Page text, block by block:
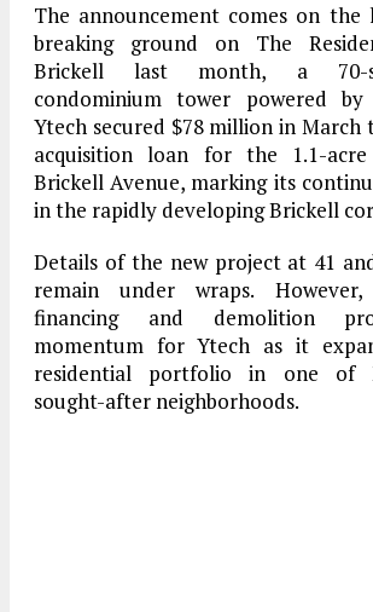
The announcement comes on the
breaking ground on The
Brickell last month, a 70-
condominium tower powered by
Ytech secured $78 million in March
acquisition loan for the 1.1-
Brickell Avenue, marking its
in the rapidly developing Brickell
Details of the new project at 41
remain under wraps.
financing and demolition
momentum for Ytech as it
residential portfolio in one of
sought-after neighborhoods.